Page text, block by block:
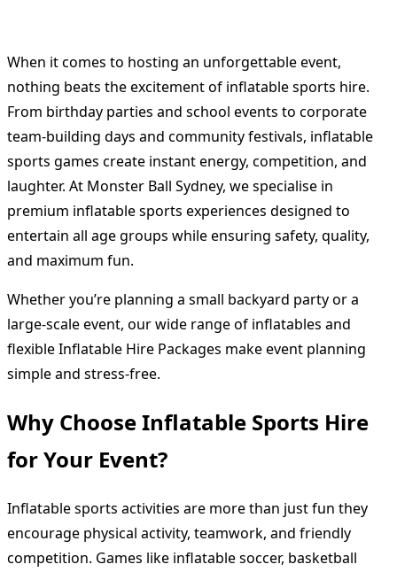
When it comes to hosting an unforgettable event,
nothing beats the excitement of inflatable sports hire.
From birthday parties and school events to corporate
team-building days and community festivals, inflatable
sports games create instant energy, competition, and
laughter. At Monster Ball Sydney, we specialise in
premium inflatable sports experiences designed to
entertain all age groups while ensuring safety, quality,
and maximum fun.
Whether you’re planning a small backyard party or a
large-scale event, our wide range of inflatables and
flexible Inflatable Hire Packages make event planning
simple and stress-free.
Why Choose Inflatable Sports Hire
for Your Event?
Inflatable sports activities are more than just fun they
encourage physical activity, teamwork, and friendly
competition. Games like inflatable soccer, basketball